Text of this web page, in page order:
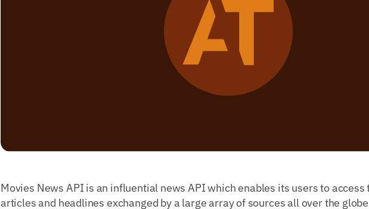
Movies News API is an influential news API which enables its users to access
articles and headlines exchanged by a large array of sources all over the